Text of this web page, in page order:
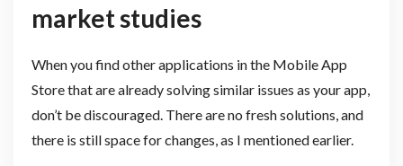
market studies
When you find other applications in the Mobile App
Store that are already solving similar issues as your app,
don’t be discouraged. There are no fresh solutions, and
there is still space for changes, as I mentioned earlier.